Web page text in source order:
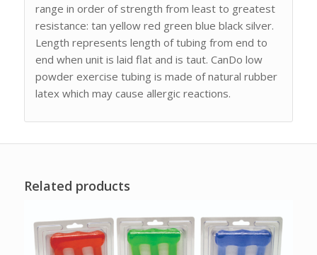
range in order of strength from least to greatest
resistance: tan yellow red green blue black silver.
Length represents length of tubing from end to
end when unit is laid flat and is taut. CanDo low
powder exercise tubing is made of natural rubber
latex which may cause allergic reactions.
Related products